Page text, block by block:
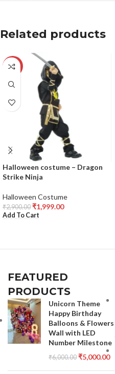
Related products
-31%
Halloween costume – Dragon
Strike Ninja
Halloween Costume
₹2,900.00 ₹1,999.00
Add To Cart
FEATURED
PRODUCTS
Unicorn Theme
Happy Birthday
Balloons & Flowers
Wall with LED
Number Milestone
₹6,000.00 ₹5,000.00